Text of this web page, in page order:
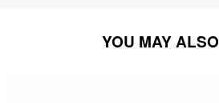
YOU MAY